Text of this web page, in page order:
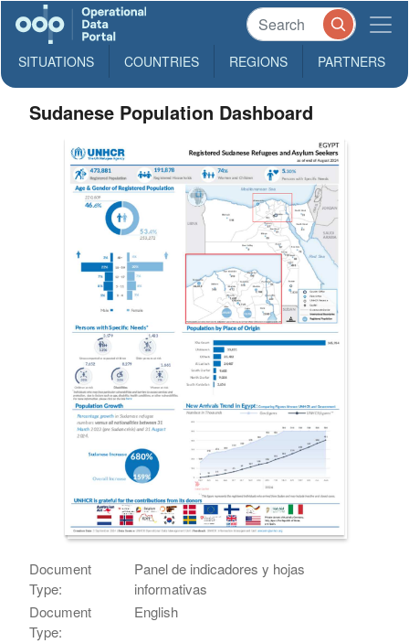
SITUATIONS COUNTRIES REGIONS PARTNERS
Sudanese Population Dashboard
Document
Type:
Panel de indicadores y hojas
informativas
Document
Type:
English